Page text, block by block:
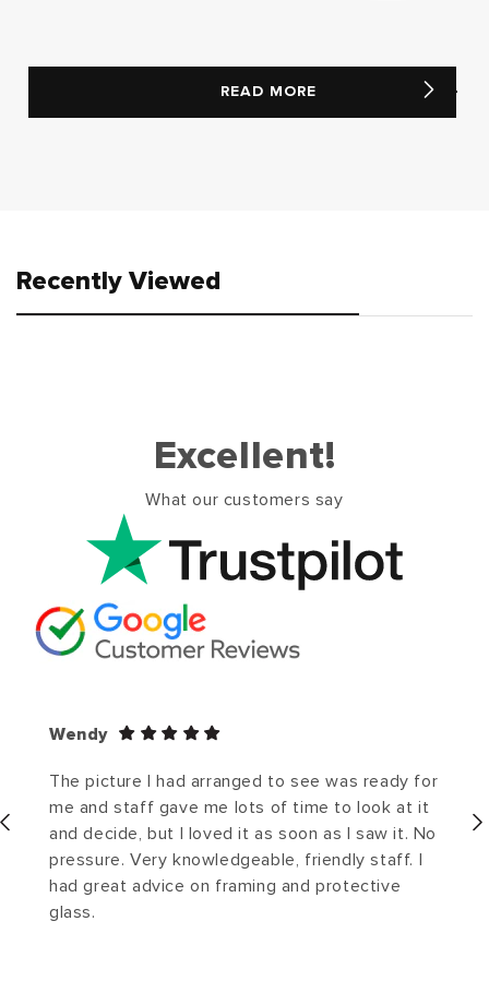
READ MORE
Recently Viewed
Excellent!
What our customers say
Wendy
The picture I had arranged to see was ready for
me and staff gave me lots of time to look at it
and decide, but I loved it as soon as I saw it. No
pressure. Very knowledgeable, friendly staff. I
had great advice on framing and protective
glass.